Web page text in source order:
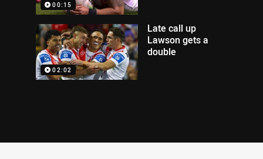
00:15
02:02
Late call up
Lawson gets a
double